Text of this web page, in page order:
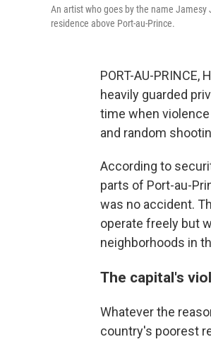
An artist who goes by the name
residence above Port-au-Prince.
PORT-AU-
heavily guarded
time when
and random
According to
parts of Port-au-
was no accident.
operate freely but
neighborhoods in
The capital's
Whatever the
country's poorest